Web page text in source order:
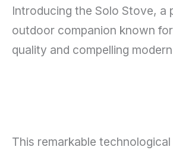
Introducing the Solo Stove, a
outdoor companion known
quality and compelling
This remarkable